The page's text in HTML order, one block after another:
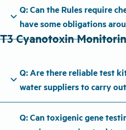
expand_more
Q: Can the Rules require
have some obligations
T3 Cyanotoxin
expand_more
Q: Are there reliable test
water suppliers to carry
Q: Can toxigenic gene